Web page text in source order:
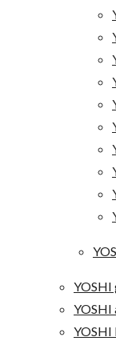
YOSHI
YOSHI
YOSHI